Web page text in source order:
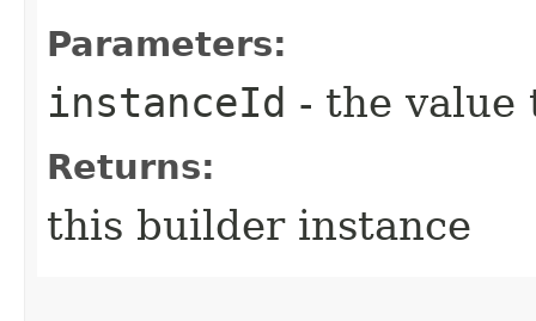
Parameters:
instanceId - the value
Returns:
this builder instance